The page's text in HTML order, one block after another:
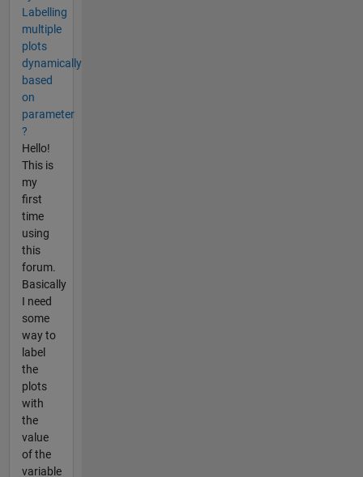
Labelling
multiple
plots
dynamically
based
on
parameter
?
Hello!
This is
my
first
time
using
this
forum.
Basically
I need
some
way to
label
the
plots
with
the
value
of the
variable